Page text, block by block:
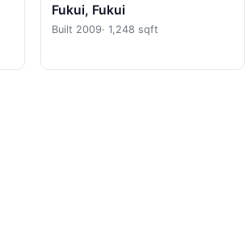
Fukui, Fukui
Built 2009·1,248 sqft